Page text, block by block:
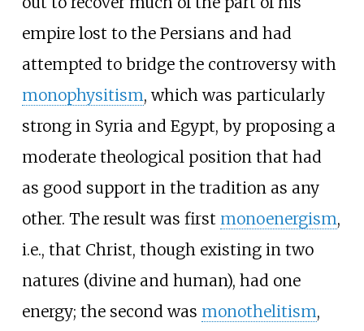
empire lost to the Persians and had
attempted to bridge the controversy with
monophysitism, which was particularly
strong in Syria and Egypt, by proposing a
moderate theological position that had
as good support in the tradition as any
other. The result was first monoenergism,
i.e., that Christ, though existing in two
natures (divine and human), had one
energy; the second was monothelitism,